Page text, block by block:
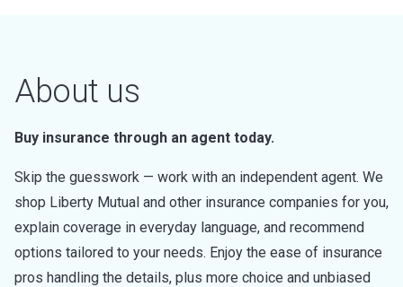
About us
Buy insurance through an agent today.
Skip the guesswork — work with an independent agent. We
shop Liberty Mutual and other insurance companies for you,
explain coverage in everyday language, and recommend
options tailored to your needs. Enjoy the ease of insurance
pros handling the details, plus more choice and unbiased